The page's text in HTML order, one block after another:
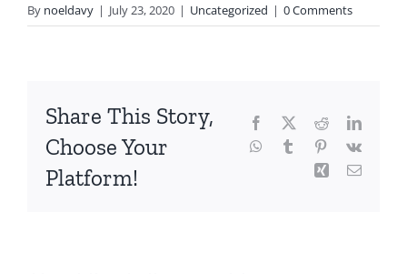
By noeldavy | July 23, 2020 | Uncategorized | 0 Comments
Share This Story,
Choose Your
Platform!
Facebook Reddit
WhatsApp
Tumblr Pinterest
Vk
Xing Email